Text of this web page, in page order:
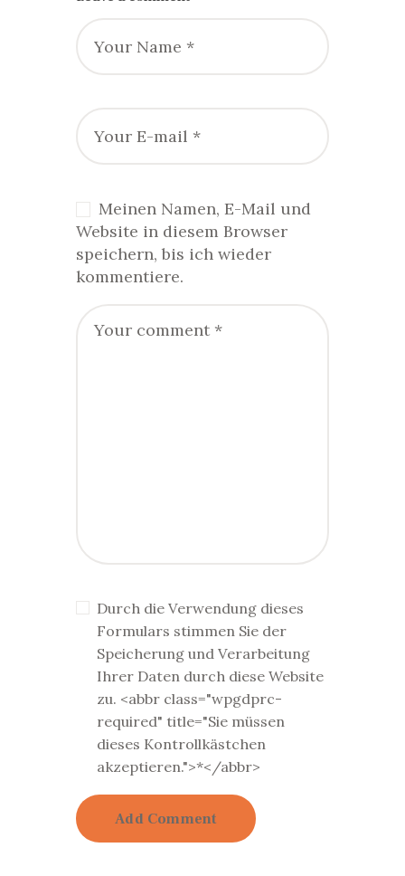
Meinen Namen, E-Mail und
Website in diesem Browser
speichern, bis ich wieder
kommentiere.
Durch die Verwendung dieses
Formulars stimmen Sie der
Speicherung und Verarbeitung
Ihrer Daten durch diese Website
zu. <abbr class="wpgdprc-
required" title="Sie müssen
dieses Kontrollkästchen
akzeptieren.">*</abbr>